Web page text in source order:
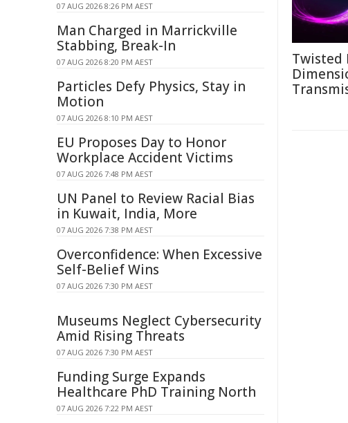
Twisted
07 AUG 2026 8:26 PM AEST
Man Charged in Marrickville
Stabbing, Break-In
07 AUG 2026 8:20 PM AEST
Particles Defy Physics, Stay in
Motion
07 AUG 2026 8:10 PM AEST
EU Proposes Day to Honor
Workplace Accident Victims
07 AUG 2026 7:48 PM AEST
UN Panel to Review Racial Bias
in Kuwait, India, More
07 AUG 2026 7:38 PM AEST
Overconfidence: When Excessive
Self-Belief Wins
07 AUG 2026 7:30 PM AEST
Museums Neglect Cybersecurity
Amid Rising Threats
07 AUG 2026 7:30 PM AEST
Funding Surge Expands
Healthcare PhD Training North
07 AUG 2026 7:22 PM AEST